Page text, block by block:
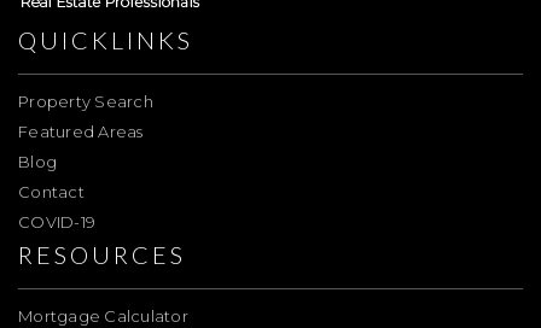
QUICKLINKS
Property Search
Featured Areas
Blog
Contact
COVID-19
RESOURCES
Mortgage Calculator